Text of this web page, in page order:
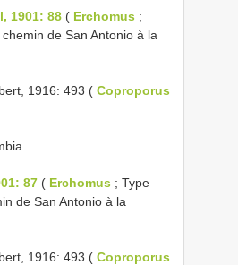
1901: 88 ( Erchomus ;
de San Antonio à la
1916: 493 ( Coproporus
87 ( Erchomus ; Type
de San Antonio à la
1916: 493 ( Coproporus